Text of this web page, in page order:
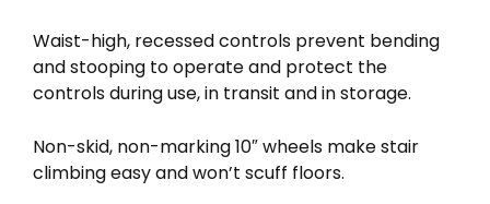
Waist-high, recessed controls prevent bending
and stooping to operate and protect the
controls during use, in transit and in storage.
Non-skid, non-marking 10″ wheels make stair
climbing easy and won’t scuff floors.